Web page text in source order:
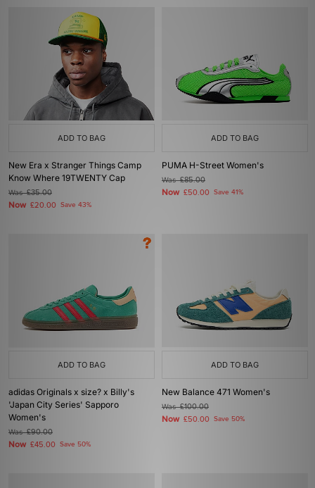
ADD TO BAG
New Era x Stranger Things Camp
Know Where 19TWENTY Cap
Was£35.00
Now £20.00 Save 43%
ADD TO BAG
PUMA H-Street Women's
Was£85.00
Now £50.00 Save 41%
ADD TO BAG
adidas Originals x size? x Billy's
'Japan City Series' Sapporo
Women's
Was£90.00
Now £45.00 Save 50%
ADD TO BAG
New Balance 471 Women's
Was£100.00
Now £50.00 Save 50%